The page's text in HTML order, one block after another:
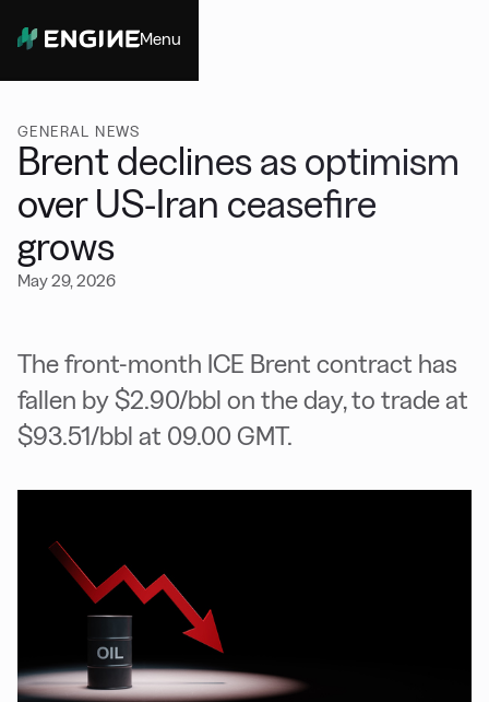
Menu
GENERAL NEWS
Brent declines as optimism
over US-Iran ceasefire
grows
May 29, 2026
The front-month ICE Brent contract has
fallen by $2.90/bbl on the day, to trade at
$93.51/bbl at 09.00 GMT.